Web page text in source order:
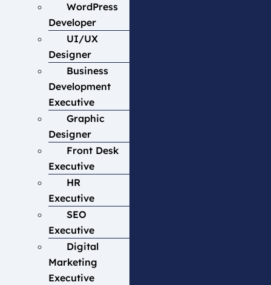
WordPress
Developer
UI/UX
Designer
Business
Development
Executive
Graphic
Designer
Front Desk
Executive
HR
Executive
SEO
Executive
Digital
Marketing
Executive